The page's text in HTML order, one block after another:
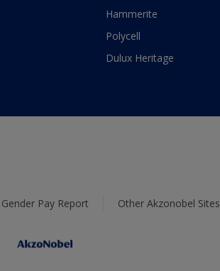
Hammerite
Polycell
Dulux Heritage
Gender Pay Report Other Akzonobel Sites